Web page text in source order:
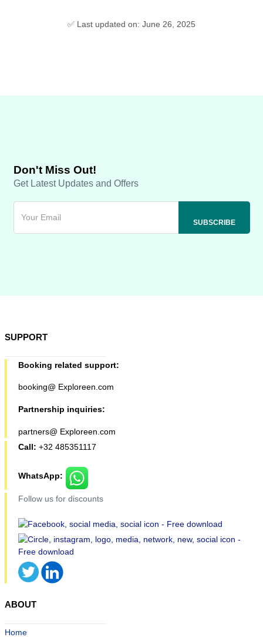
✅ Last updated on: June 26, 2025
Don't Miss Out!
Get Latest Updates and Offers
SUPPORT
Booking related support:
booking@ Exploreen.com
Partnership inquiries:
partners@ Exploreen.com
Call: +32 485351117
WhatsApp:
Follow us for discounts
ABOUT
Home